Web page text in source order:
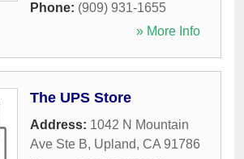
Phone: (909) 931-1655
» More Info
The UPS Store
Address: 1042 N Mountain
Ave Ste B, Upland, CA 91786